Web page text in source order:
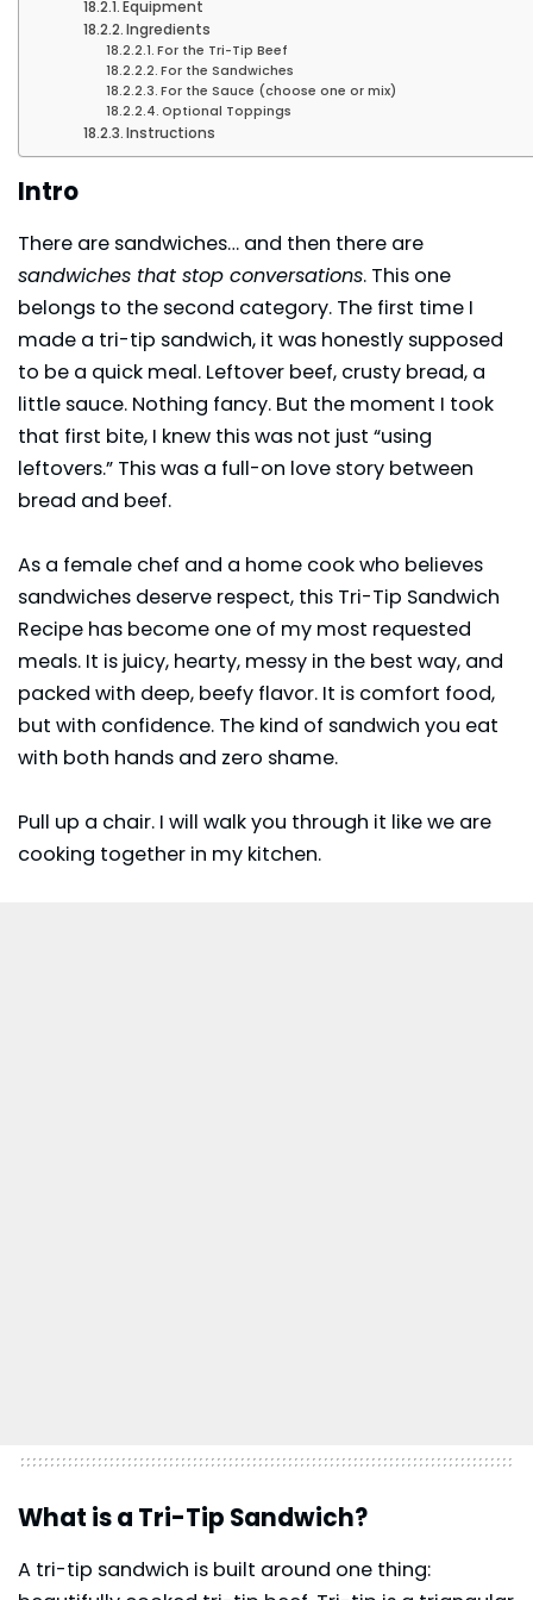
Equipment
Ingredients
For the Tri-Tip Beef
For the Sandwiches
For the Sauce (choose one or mix)
Optional Toppings
Instructions
Intro
There are sandwiches… and then there are
sandwiches that stop conversations. This one
belongs to the second category. The first time I
made a tri-tip sandwich, it was honestly supposed
to be a quick meal. Leftover beef, crusty bread, a
little sauce. Nothing fancy. But the moment I took
that first bite, I knew this was not just “using
leftovers.” This was a full-on love story between
bread and beef.
As a female chef and a home cook who believes
sandwiches deserve respect, this Tri-Tip Sandwich
Recipe has become one of my most requested
meals. It is juicy, hearty, messy in the best way, and
packed with deep, beefy flavor. It is comfort food,
but with confidence. The kind of sandwich you eat
with both hands and zero shame.
Pull up a chair. I will walk you through it like we are
cooking together in my kitchen.
What is a Tri-Tip Sandwich?
A tri-tip sandwich is built around one thing: